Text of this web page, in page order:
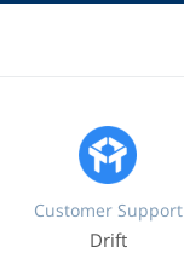
Customer Support
Drift